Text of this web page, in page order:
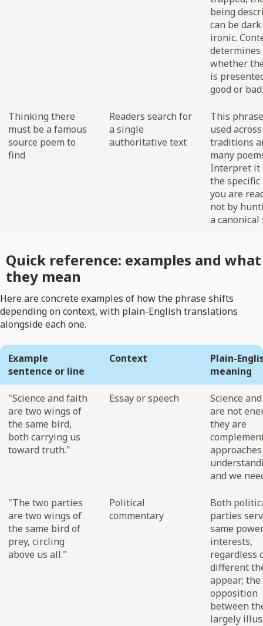
being
can be
ironic.
determines
whether
is
good or bad.
Thinking there
must be a famous
source poem to
find
Readers search for
a single
authoritative text
This
used
traditions
many
Interpret it
the specific
you are
not by
a canonical
Quick reference: examples and what
they mean
Here are concrete examples of how the phrase shifts
depending on context, with plain-English translations
alongside each one.
Example
sentence or line
Context
Plain-
meaning
"Science and faith
are two wings of
the same bird,
both carrying us
toward truth."
Essay or speech
Science
are not
they are
and we
"The two parties
are two wings of
the same bird of
prey, circling
above us all."
Political
commentary
Both
parties
same
interests,
regardless
different
appear; the
opposition
between
largely